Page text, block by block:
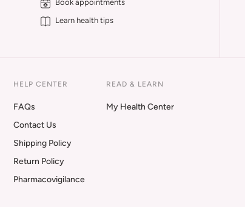
Book appointments
Learn health tips
HELP CENTER
FAQs
Contact Us
Shipping Policy
Return Policy
Pharmacovigilance
READ & LEARN
My Health Center